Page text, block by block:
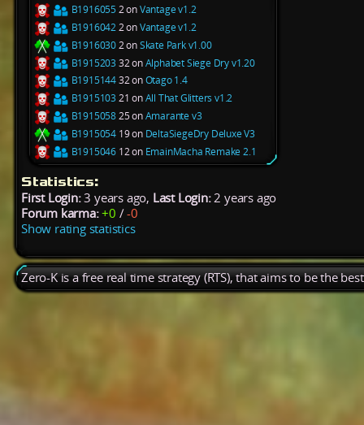
B19160552 onVantage v1.2
B19160422 onVantage v1.2
B19160302 onSkate Park v1.00
B1915203 32 onAlphabet Siege Dry v1.20
B191514432 onOtago 1.4
B1915103 21 onAll That Glitters v1.2
B191505825 onAmarante v3
B1915054 19 on DeltaSiegeDry Deluxe V3
B1915046 12 on EmainMacha Remake 2.1
Statistics:
First Login:3 years ago, Last Login:2 years ago
Forum karma: +0 /-0
Show rating statistics
Zero-K is a free real time strategy (RTS), that aims to be the